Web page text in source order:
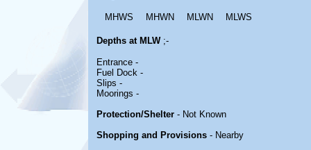
MHWS MHWN MLWN MLWS
Depths at MLW;-
Entrance -
Fuel Dock -
Slips -
Moorings -
Protection/Shelter - Not Known
Shopping and Provisions - Nearby